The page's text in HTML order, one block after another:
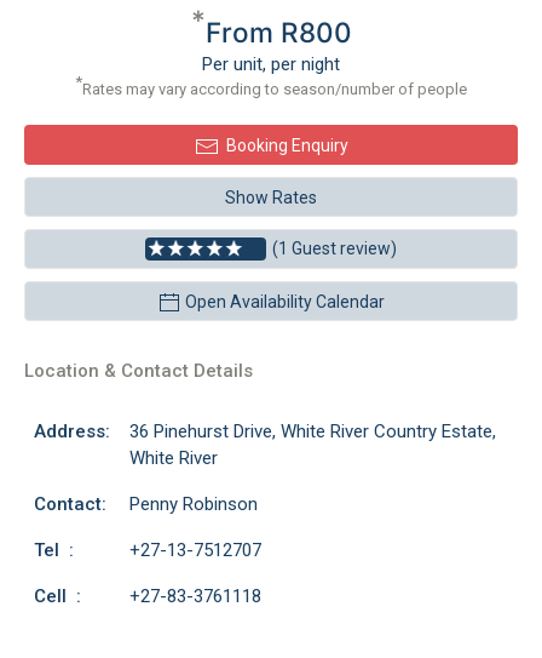
*From R800
Per unit, per night
*Rates may vary according to season/number of people
Booking Enquiry
Show Rates
(1 Guest review)
Open Availability Calendar
Location & Contact Details
Address:
36 Pinehurst Drive, White River Country Estate,
White River
Contact: Penny Robinson
Tel : +27-13-7512707
Cell : +27-83-3761118